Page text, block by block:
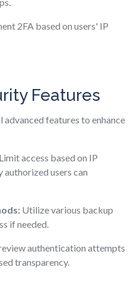
2FA based on users' IP
Features
features to enhance
Limit access based on IP
authorized users can
Utilize various backup
if needed.
authentication attempts
transparency.